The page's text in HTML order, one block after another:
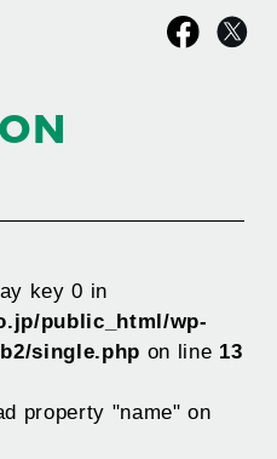
key 0 in
public_html/wp-
single.php on line 13
property "name" on